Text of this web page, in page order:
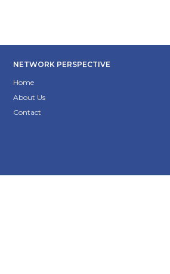
NETWORK PERSPECTIVE
Home
About Us
Contact